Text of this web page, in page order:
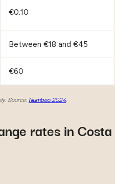
€0.10
Between €18 and €45
€60
Source:Numbeo 2024.
rates in Costa